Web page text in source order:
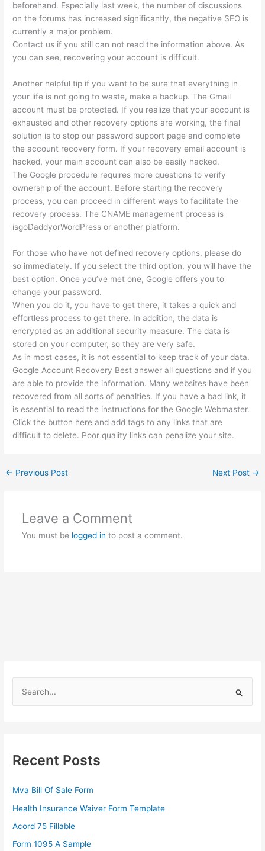
beforehand. Especially last week, the number of discussions
on the forums has increased significantly, the negative SEO is
currently a major problem.
Contact us if you still can not read the information above. As
you can see, recovering your account is difficult.
Another helpful tip if you want to be sure that everything in
your life is not going to waste, make a backup. The Gmail
account must be protected. If you realize that your account is
exhausted and other recovery options are working, the final
solution is to stop our password support page and complete
the account recovery form. If your recovery email account is
hacked, your main account can also be easily hacked.
The Google procedure requires more questions to verify
ownership of the account. Before starting the recovery
process, you can proceed in different ways to facilitate the
recovery process. The CNAME management process is
isgoDaddyorWordPress or another platform.
For those who have not defined recovery options, please do
so immediately. If you select the third option, you will have the
best option. Once you’ve met one, Google offers you to
change your password.
When you do it, you have to get there, it takes a quick and
effortless process to get there. In addition, the data is
encrypted as an additional security measure. The data is
stored on your computer, so they are very safe.
As in most cases, it is not essential to keep track of your data.
Google Account Recovery Best answer all questions and if you
are able to provide the information. Many websites have been
recovered from all sorts of penalties. If you have a bad link, it
is essential to read the instructions for the Google Webmaster.
Click the button here and add tags to any links that are
difficult to delete. Poor quality links can penalize your site.
← Previous Post Next Post →
Leave a Comment
You must be logged in to post a comment.
h
r
:
Recent Posts
Mva Bill Of Sale Form
Health Insurance Waiver Form Template
Acord 75 Fillable
Form 1095 A Sample